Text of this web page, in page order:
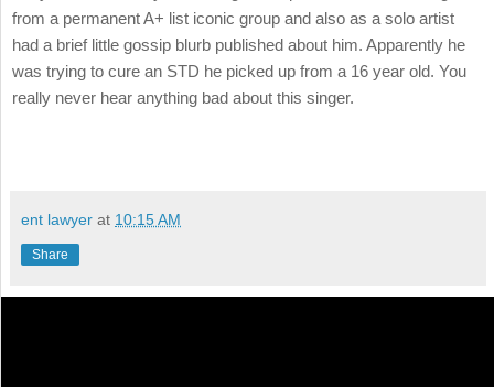
from a permanent A+ list iconic group and also as a solo artist
had a brief little gossip blurb published about him. Apparently he
was trying to cure an STD he picked up from a 16 year old. You
really never hear anything bad about this singer.
ent lawyer at 10:15 AM
Share